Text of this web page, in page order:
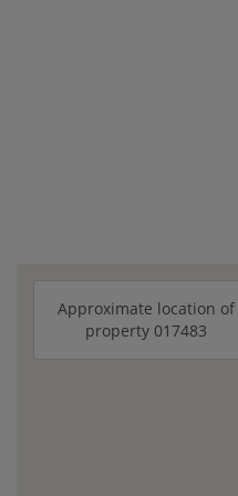
Approximate location of
property 017483